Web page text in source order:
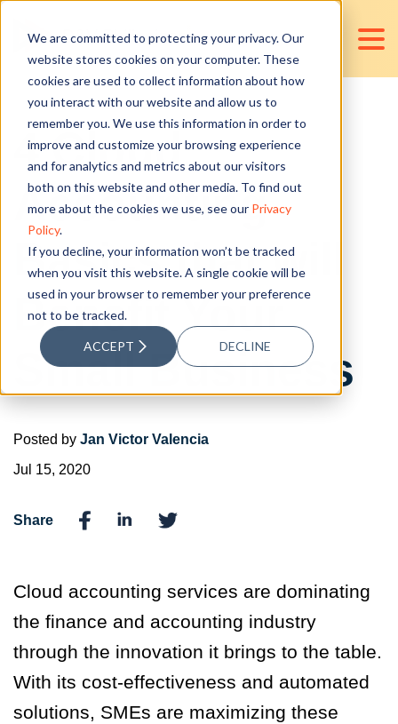
We are committed to protecting your privacy. Our
website stores cookies on your computer. These
cookies are used to collect information about how
you interact with our website and allow us to
remember you. We use this information in order to
improve and customize your browsing experience
and for analytics and metrics about our visitors
both on this website and other media. To find out
more about the cookies we use, see our Privacy
Policy.
If you decline, your information won’t be tracked
when you visit this website. A single cookie will be
used in your browser to remember your preference
not to be tracked.
ACCEPT DECLINE
4 Cloud
Accounting
Basics that will
Benefit Your
Small Business
Posted by Jan Victor Valencia
Jul 15, 2020
Share
Cloud accounting services are dominating
the finance and accounting industry
through the innovation it brings to the table.
With its cost-effectiveness and automated
solutions, SMEs are maximizing these